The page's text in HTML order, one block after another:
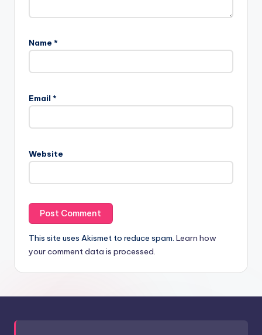
Name *
Email *
Website
This site uses Akismet to reduce spam. Learn how
your comment data is processed.